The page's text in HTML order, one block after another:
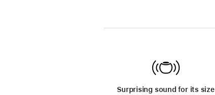
Surprising sound for its size